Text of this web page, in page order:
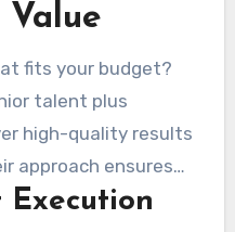
Value
fits your budget?
talent plus
high-quality results
approach ensures
value for their